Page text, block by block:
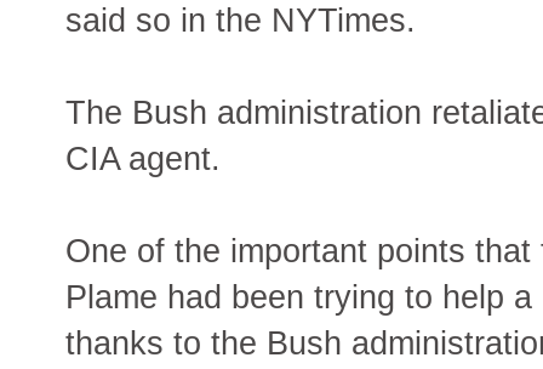
said so in the NYTimes.
The Bush administration
CIA agent.
One of the important points
Plame had been trying to help
thanks to the Bush